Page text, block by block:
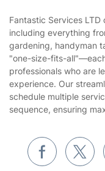
Privacy policy
Website’s terms of use
Cookies policy
Gardening
Landscaping
Tradespeople and Odd
Waste removal
Fantastic Services
including everything
gardening, handyman
"one-size-fits-
professionals who are
experience. Our
schedule multiple
sequence, ensuring